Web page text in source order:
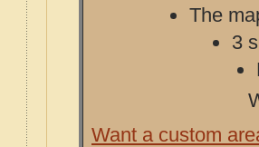
The
3
Want a custom